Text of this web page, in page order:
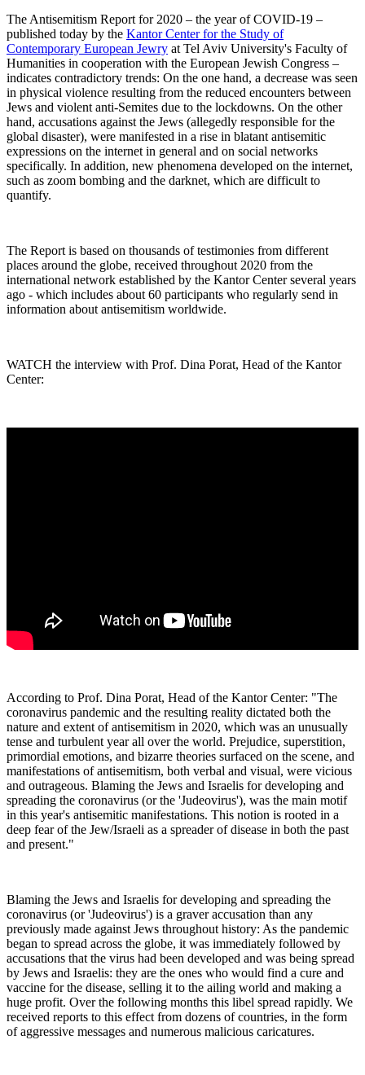
The Antisemitism Report for 2020 – the year of COVID-19 –
published today by the Kantor Center for the Study of
Contemporary European Jewry at Tel Aviv University's Faculty of
Humanities in cooperation with the European Jewish Congress –
indicates contradictory trends: On the one hand, a decrease was seen
in physical violence resulting from the reduced encounters between
Jews and violent anti-Semites due to the lockdowns. On the other
hand, accusations against the Jews (allegedly responsible for the
global disaster), were manifested in a rise in blatant antisemitic
expressions on the internet in general and on social networks
specifically. In addition, new phenomena developed on the internet,
such as zoom bombing and the darknet, which are difficult to
quantify.
The Report is based on thousands of testimonies from different
places around the globe, received throughout 2020 from the
international network established by the Kantor Center several years
ago - which includes about 60 participants who regularly send in
information about antisemitism worldwide.
WATCH the interview with Prof. Dina Porat, Head of the Kantor
Center:
According to Prof. Dina Porat, Head of the Kantor Center: "The
coronavirus pandemic and the resulting reality dictated both the
nature and extent of antisemitism in 2020, which was an unusually
tense and turbulent year all over the world. Prejudice, superstition,
primordial emotions, and bizarre theories surfaced on the scene, and
manifestations of antisemitism, both verbal and visual, were vicious
and outrageous. Blaming the Jews and Israelis for developing and
spreading the coronavirus (or the 'Judeovirus'), was the main motif
in this year's antisemitic manifestations. This notion is rooted in a
deep fear of the Jew/Israeli as a spreader of disease in both the past
and present."
Blaming the Jews and Israelis for developing and spreading the
coronavirus (or 'Judeovirus') is a graver accusation than any
previously made against Jews throughout history: As the pandemic
began to spread across the globe, it was immediately followed by
accusations that the virus had been developed and was being spread
by Jews and Israelis: they are the ones who would find a cure and
vaccine for the disease, selling it to the ailing world and making a
huge profit. Over the following months this libel spread rapidly. We
received reports to this effect from dozens of countries, in the form
of aggressive messages and numerous malicious caricatures.